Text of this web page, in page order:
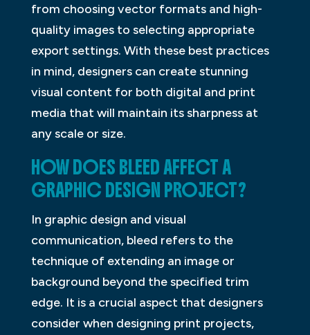
from choosing vector formats and high-
quality images to selecting appropriate
export settings. With these best practices
in mind, designers can create stunning
visual content for both digital and print
media that will maintain its sharpness at
any scale or size.
HOW DOES BLEED AFFECT A
GRAPHIC DESIGN PROJECT?
In graphic design and visual
communication, bleed refers to the
technique of extending an image or
background beyond the specified trim
edge. It is a crucial aspect that designers
consider when designing print projects,